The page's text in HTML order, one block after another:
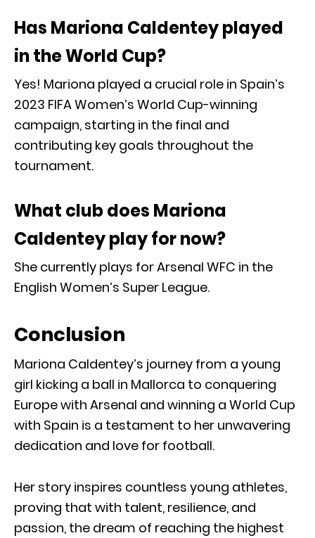
Has Mariona Caldentey played
in the World Cup?
Yes! Mariona played a crucial role in Spain’s
2023 FIFA Women’s World Cup-winning
campaign, starting in the final and
contributing key goals throughout the
tournament.
What club does Mariona
Caldentey play for now?
She currently plays for Arsenal WFC in the
English Women’s Super League.
Conclusion
Mariona Caldentey’s journey from a young
girl kicking a ball in Mallorca to conquering
Europe with Arsenal and winning a World Cup
with Spain is a testament to her unwavering
dedication and love for football.
Her story inspires countless young athletes,
proving that with talent, resilience, and
passion, the dream of reaching the highest